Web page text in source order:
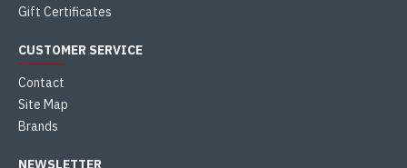
Gift Certificates
CUSTOMER SERVICE
Contact
Site Map
Brands
NEWSLETTER